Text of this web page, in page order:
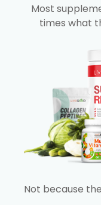
Most
times what
Not because